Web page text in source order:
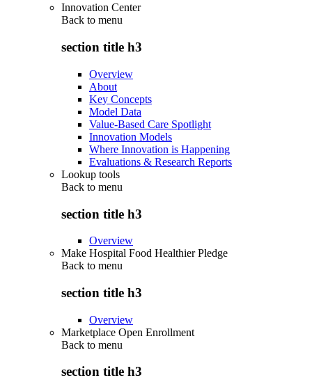
Innovation Center
Back to menu
section title h3
Overview
About
Key Concepts
Model Data
Value-Based Care Spotlight
Innovation Models
Where Innovation is Happening
Evaluations & Research Reports
Lookup tools
Back to menu
section title h3
Overview
Make Hospital Food Healthier Pledge
Back to menu
section title h3
Overview
Marketplace Open Enrollment
Back to menu
section title h3